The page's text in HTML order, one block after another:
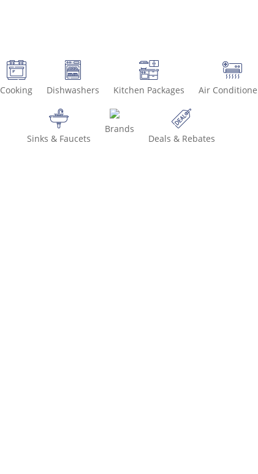
Cooking Dishwashers Kitchen Packages Air
Sinks & Faucets
Brands
Deals & Rebates